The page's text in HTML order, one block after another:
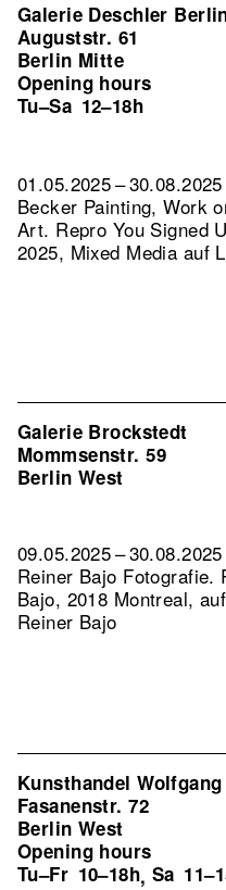
Galerie Deschler
Auguststr. 61
Berlin Mitte
Opening hours
Tu–Sa 12–18h
01.05.2025 –
Becker Painting, Work
Art. Repro You Signed
2025, Mixed Media auf
Galerie Brockstedt
Mommsenstr. 59
Berlin West
09.05.2025 –
Reiner Bajo Fotografie.
Bajo, 2018 Montreal,
Reiner Bajo
Kunsthandel
Fasanenstr. 72
Berlin West
Opening hours
Tu–Fr 10–18h, Sa